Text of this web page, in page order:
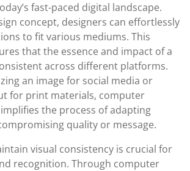
fast-paced digital landscape.
concept, designers can effortlessly
to fit various mediums. This
that the essence and impact of a
across different platforms.
an image for social media or
for print materials, computer
the process of adapting
quality or message.
visual consistency is crucial for
recognition. Through computer